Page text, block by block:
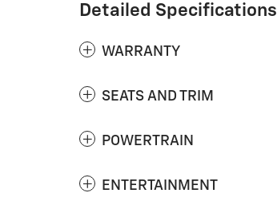
Detailed Specifications
WARRANTY
SEATS AND TRIM
POWERTRAIN
ENTERTAINMENT